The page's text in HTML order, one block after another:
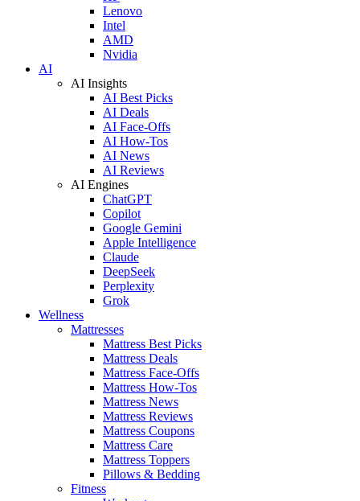
Lenovo
Intel
AMD
Nvidia
AI
AI Insights
AI Best Picks
AI Deals
AI Face-Offs
AI How-Tos
AI News
AI Reviews
AI Engines
ChatGPT
Copilot
Google Gemini
Apple Intelligence
Claude
DeepSeek
Perplexity
Grok
Wellness
Mattresses
Mattress Best Picks
Mattress Deals
Mattress Face-Offs
Mattress How-Tos
Mattress News
Mattress Reviews
Mattress Coupons
Mattress Care
Mattress Toppers
Pillows & Bedding
Fitness